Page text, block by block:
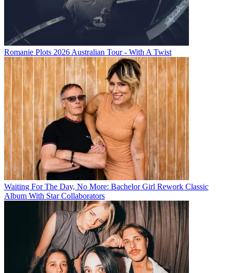
Romanie Plots 2026 Australian Tour - With A Twist
Waiting For The Day, No More: Bachelor Girl Rework Classic
Album With Star Collaborators